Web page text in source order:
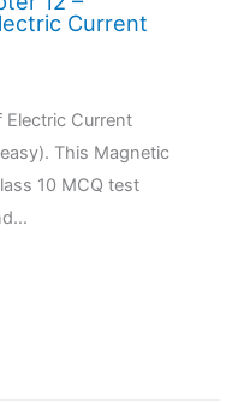
Current
Current
This Magnetic
10 MCQ test